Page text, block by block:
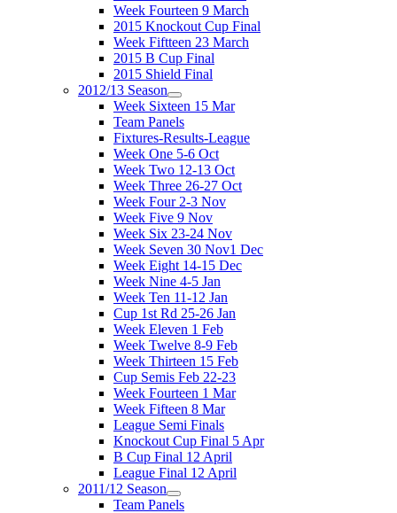
Week Fourteen 9 March
2015 Knockout Cup Final
Week Fiftteen 23 March
2015 B Cup Final
2015 Shield Final
2012/13 Season
Week Sixteen 15 Mar
Team Panels
Fixtures-Results-League
Week One 5-6 Oct
Week Two 12-13 Oct
Week Three 26-27 Oct
Week Four 2-3 Nov
Week Five 9 Nov
Week Six 23-24 Nov
Week Seven 30 Nov1 Dec
Week Eight 14-15 Dec
Week Nine 4-5 Jan
Week Ten 11-12 Jan
Cup 1st Rd 25-26 Jan
Week Eleven 1 Feb
Week Twelve 8-9 Feb
Week Thirteen 15 Feb
Cup Semis Feb 22-23
Week Fourteen 1 Mar
Week Fifteen 8 Mar
League Semi Finals
Knockout Cup Final 5 Apr
B Cup Final 12 April
League Final 12 April
2011/12 Season
Team Panels